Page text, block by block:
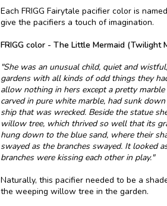
Each FRIGG Fairytale pacifier color is
give the pacifiers a touch of imagination.
FRIGG color - The Little Mermaid (Twilight
"She was an unusual child, quiet and
gardens with all kinds of odd things they
allow nothing in hers except a pretty
carved in pure white marble, had sunk
ship that was wrecked. Beside the statue
willow tree, which thrived so well that its
hung down to the blue sand, where their
swayed as the branches swayed. It looked
branches were kissing each other in play."
Naturally, this pacifier needed to be a
the weeping willow tree in the garden.